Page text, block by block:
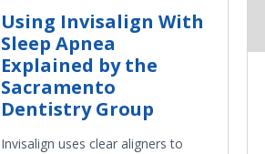
Using Invisalign With
Sleep Apnea
Explained by the
Sacramento
Dentistry Group
Invisalign uses clear aligners to